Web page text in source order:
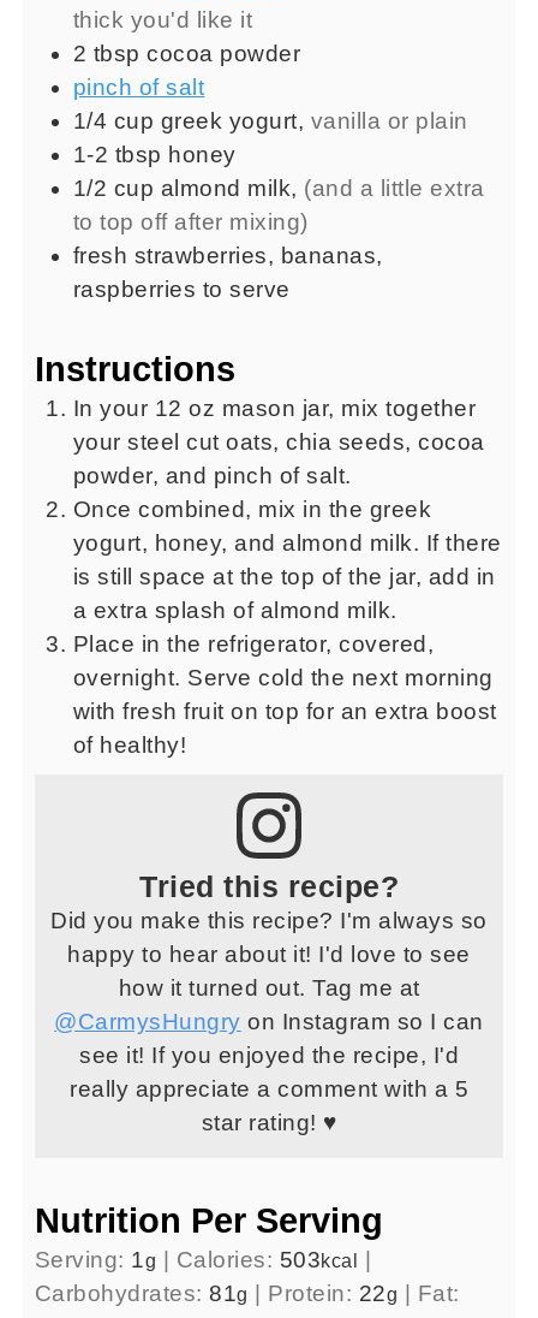
thick you'd like it
2 tbsp cocoa powder
pinch of salt
1/4 cup greek yogurt, vanilla or plain
1-2 tbsp honey
1/2 cup almond milk, (and a little extra
to top off after mixing)
fresh strawberries, bananas,
raspberries to serve
Instructions
In your 12 oz mason jar, mix together
your steel cut oats, chia seeds, cocoa
powder, and pinch of salt.
Once combined, mix in the greek
yogurt, honey, and almond milk. If there
is still space at the top of the jar, add in
a extra splash of almond milk.
Place in the refrigerator, covered,
overnight. Serve cold the next morning
with fresh fruit on top for an extra boost
of healthy!
Tried this recipe?
Did you make this recipe? I'm always so
happy to hear about it! I'd love to see
how it turned out. Tag me at
@CarmysHungry on Instagram so I can
see it! If you enjoyed the recipe, I'd
really appreciate a comment with a 5
star rating! ♥
Nutrition Per Serving
Serving: 1g | Calories: 503kcal |
Carbohydrates:81g | Protein: 22g | Fat: